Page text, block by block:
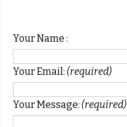
Your Name :
Your Email: (required)
Your Message: (required)